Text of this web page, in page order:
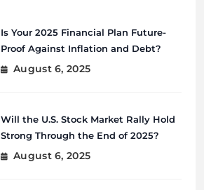
Is Your 2025 Financial Plan Future-
Proof Against Inflation and Debt?
August 6, 2025
Will the U.S. Stock Market Rally Hold
Strong Through the End of 2025?
August 6, 2025